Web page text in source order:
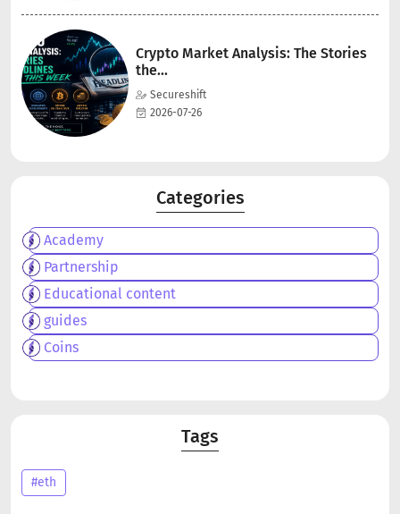
Crypto Market Analysis: The Stories
the...
Secureshift
2026-07-26
Categories
Academy
Partnership
Educational content
guides
Coins
Tags
#eth